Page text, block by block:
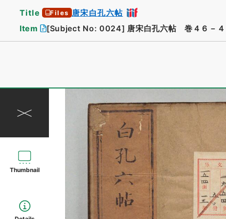
Title Files 唐宋白孔六帖
Item [Subject No: 0024] 唐宋白孔六帖 巻４６－４
Thumbnail